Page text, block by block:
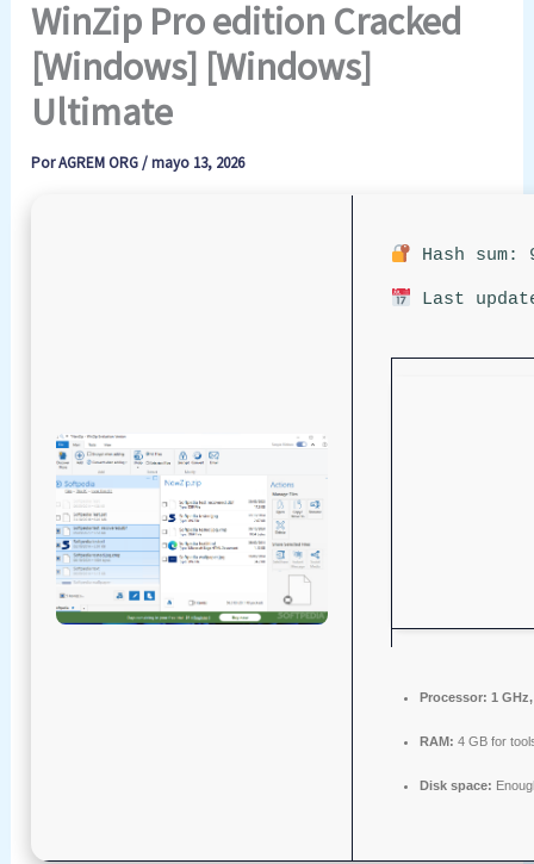
WinZip Pro edition Cracked
[Windows] [Windows]
Ultimate
PorAGREM ORG/mayo 13, 2026
Hash sum:
Last
Processor: 1
RAM: 4 GB for
Disk space: